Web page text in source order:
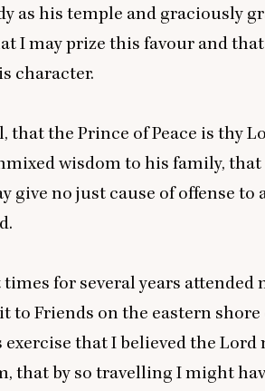
as his temple and graciously
I may prize this favour and
character.
that the Prince of Peace is thy
wisdom to his family,
give no just cause of offense to
for several years attended
to Friends on the eastern
that I believed the Lord
that by so travelling I might